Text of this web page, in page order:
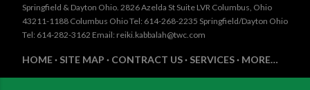
Springfield & Dayton Ohio. 2826 Azelda St Suite LVR Columbus, Ohio
43211-1188 Columbus Ohio Tel: 614-268-2235 Springfield/Dayton Ohio
Tel: 614-282-3162 Email: reiki.kabbalah@twc.com
HOME SITE MAP CONTRACT US SERVICES MORE…